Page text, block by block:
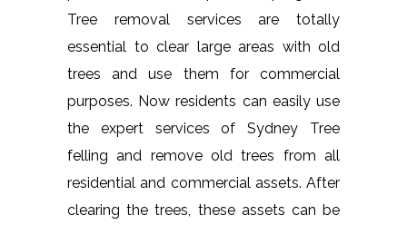
Tree removal services are totally
essential to clear large areas with old
trees and use them for commercial
purposes. Now residents can easily use
the expert services of Sydney Tree
felling and remove old trees from all
residential and commercial assets. After
clearing the trees, these assets can be